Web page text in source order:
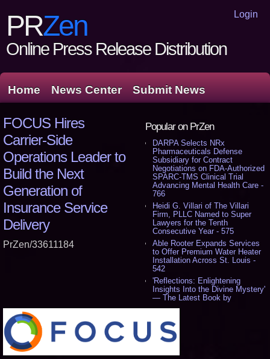
Login
PRZen
Online Press Release Distribution
Home News Center Submit News
Popular on PrZen
DARPA Selects NRx
Pharmaceuticals Defense
Subsidiary for Contract
Negotiations on FDA-Authorized
SPARC-TMS Clinical Trial
Advancing Mental Health Care -
766
Heidi G. Villari of The Villari
Firm, PLLC Named to Super
Lawyers for the Tenth
Consecutive Year - 575
Able Rooter Expands Services
to Offer Premium Water Heater
Installation Across St. Louis -
542
'Reflections: Enlightening
Insights Into the Divine Mystery'
— The Latest Book by
Philosopher Steven Colborne -
New Novel WINCE Takes
Unflinching Aim at American
Gun Culture and Masculinity -
FOCUS Hires
Carrier-Side
Operations Leader to
Build the Next
Generation of
Insurance Service
Delivery
PrZen/33611184